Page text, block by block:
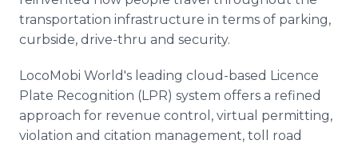
transportation infrastructure in terms of parking,
curbside, drive-thru and security.
LocoMobi World's leading cloud-based Licence
Plate Recognition (LPR) system offers a refined
approach for revenue control, virtual permitting,
violation and citation management, toll road